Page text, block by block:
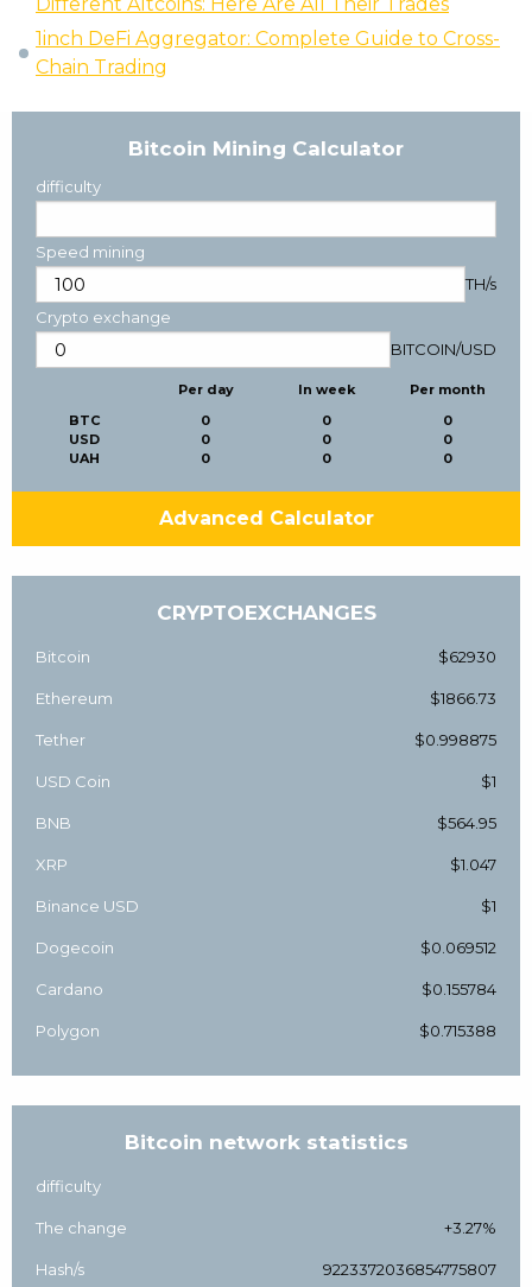
1inch DeFi Aggregator: Complete Guide to Cross-
Chain Trading
Bitcoin Mining Calculator
difficulty
Speed mining
TH/s
Crypto exchange
BITCOIN/USD
BTC
USD
UAH
Per day
0
0
0
In week
0
0
0
Per month
0
0
0
Advanced Calculator
CRYPTOEXCHANGES
Bitcoin $62930
Ethereum $1866.73
Tether $0.998875
USD Coin $1
BNB $564.95
XRP $1.047
Binance USD $1
Dogecoin $0.069512
Cardano $0.155784
Polygon $0.715388
Bitcoin network statistics
difficulty
The change +3.27%
Hash/s 9223372036854775807